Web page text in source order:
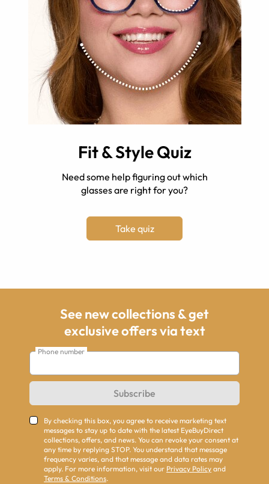
Fit & Style Quiz
Need some help figuring out which
glasses are right for you?
Take quiz
See new collections & get
exclusive offers via text
Phone number
Subscribe
By checking this box, you agree to receive marketing text
messages to stay up to date with the latest EyeBuyDirect
collections, offers, and news. You can revoke your consent at
any time by replying STOP. You understand that message
frequency varies, and that message and data rates may
apply. For more information, visit our Privacy Policy and
Terms & Conditions.